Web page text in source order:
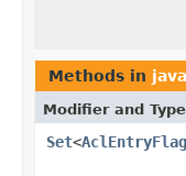
Methods in
Modifier and Type
Set<AclEntryFlag